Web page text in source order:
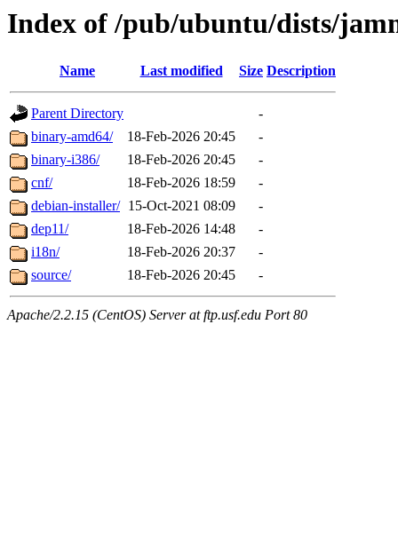
Index of /pub/ubuntu/dists/
Name Last modified Size Description
Parent Directory
-
binary-amd64/
18-Feb-2026 20:45
-
binary-i386/
18-Feb-2026 20:45
-
cnf/
18-Feb-2026 18:59
-
debian-installer/ 15-Oct-2021 08:09
-
dep11/
18-Feb-2026 14:48
-
i18n/
18-Feb-2026 20:37
-
source/
18-Feb-2026 20:45 -
Apache/2.2.15 (CentOS) Server at ftp.usf.edu Port 80